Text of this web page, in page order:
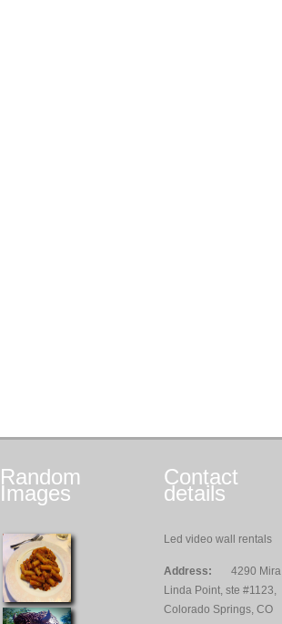
Random
Images
Contact
details
Led video wall rentals
Address:
4290 Mira
Linda Point, ste #1123,
Colorado Springs, CO